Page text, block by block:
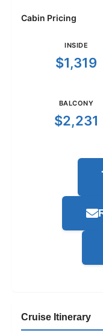
Cabin Pricing
INSIDE
$1,319
BALCONY
$2,231
Cruise Itinerary